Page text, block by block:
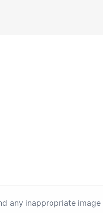
any inappropriate image